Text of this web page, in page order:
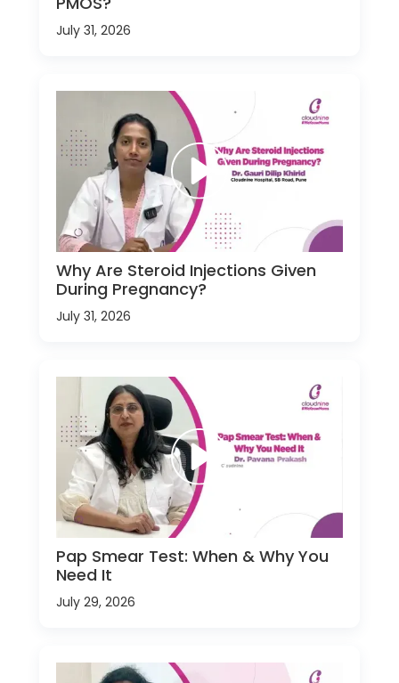
July 31, 2026
Why Are Steroid Injections Given
During Pregnancy?
July 31, 2026
Pap Smear Test: When & Why You
Need It
July 29, 2026